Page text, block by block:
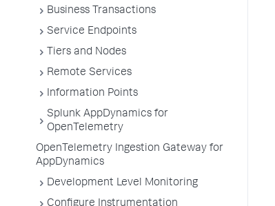
Business Transactions
Service Endpoints
Tiers and Nodes
Remote Services
Information Points
Splunk AppDynamics for
OpenTelemetry
OpenTelemetry Ingestion Gateway for
AppDynamics
Development Level Monitoring